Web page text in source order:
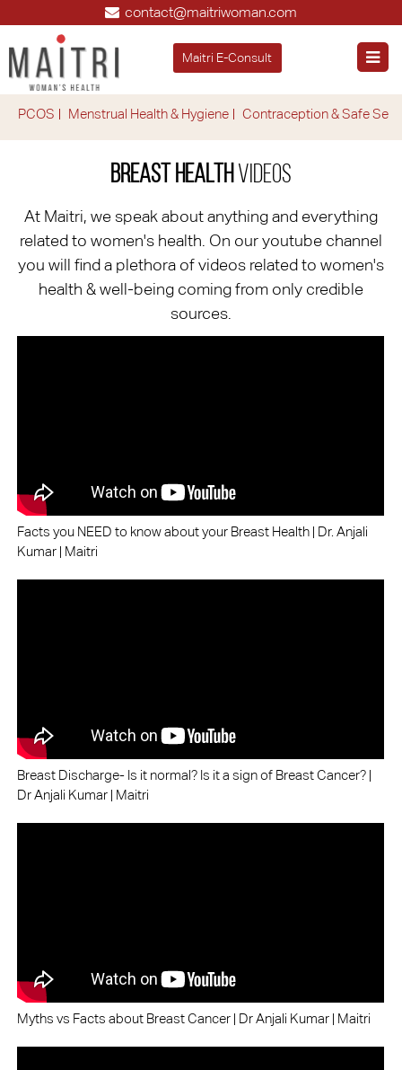
contact@maitriwoman.com
Maitri E-Consult
PCOS Menstrual Health & Hygiene Contraception & Safe Sex
Breast HealthVideos
At Maitri, we speak about anything and everything
related to women's health. On our youtube channel
you will find a plethora of videos related to women's
health & well-being coming from only credible
sources.
Facts you NEED to know about your Breast Health | Dr. Anjali
Kumar | Maitri
Breast Discharge- Is it normal? Is it a sign of Breast Cancer? |
Dr Anjali Kumar | Maitri
Myths vs Facts about Breast Cancer | Dr Anjali Kumar | Maitri